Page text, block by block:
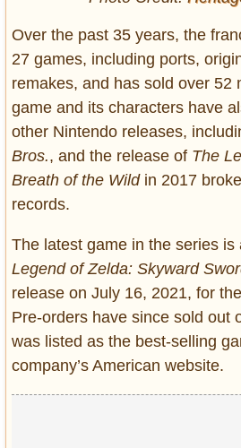
Over the past 35 years, the
27 games, including ports,
remakes, and has sold over 52
game and its characters have
other Nintendo releases,
Bros., and the release of The
Breath of the Wildin 2017
records.
The latest game in the series is
Legend of Zelda: Skyward
release on July 16, 2021, for
Pre-orders have since sold out
was listed as the best-selling
company’s American website.